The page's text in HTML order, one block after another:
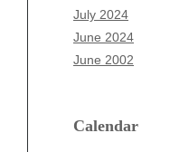
July 2024
June 2024
June 2002
Calendar
May 2025
April 2025
March 2025
December 2024